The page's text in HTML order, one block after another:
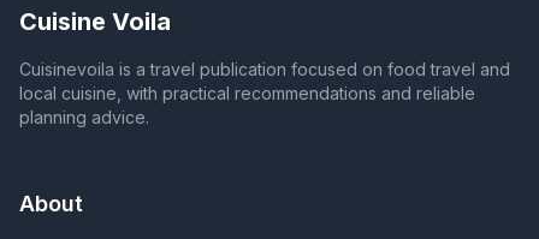
Cuisine Voila
Cuisinevoila is a travel publication focused on food travel and
local cuisine, with practical recommendations and reliable
planning advice.
About